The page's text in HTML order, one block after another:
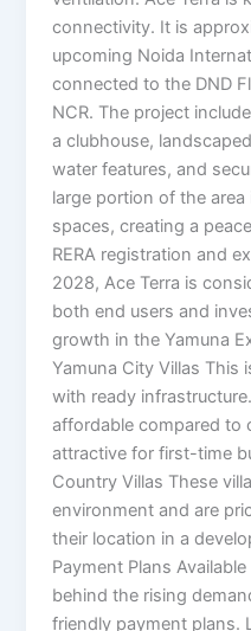
connectivity. It is
upcoming Noida
connected to the DND
NCR. The project
a clubhouse,
water features, and
large portion of the
spaces, creating a
RERA registration and
2028, Ace Terra is
both end users and
growth in the Yamuna
Yamuna City Villas
with ready
affordable compared to
attractive for first-time
Country Villas These
environment and are
their location in a
Payment Plans
behind the rising
friendly payment plans.